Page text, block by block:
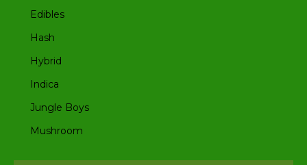
Edibles
Hash
Hybrid
Indica
Jungle Boys
Mushroom